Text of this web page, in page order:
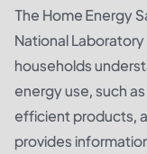
The Home Energy
National
households
energy use, such
efficient products,
provides